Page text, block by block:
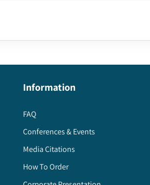
Information
FAQ
Conferences & Events
Media Citations
How To Order